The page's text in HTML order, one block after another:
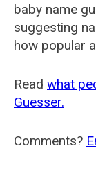
baby name
suggesting
how popular
Read what
Guesser.
Comments?